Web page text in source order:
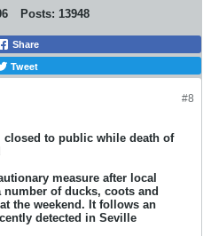
Posts: 13948
Share
Tweet
#8
to public while death of
measure after local
of ducks, coots and
the weekend. It follows an
detected in Seville